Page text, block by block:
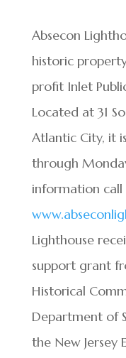
Absecon
historic
profit Inlet
Located at 31
Atlantic City, it
through
information
Lighthouse
support grant
Historical
Department of
the New Jersey